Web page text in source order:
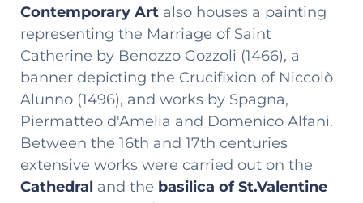
Contemporary Art also houses a painting
representing the Marriage of Saint
Catherine by Benozzo Gozzoli (1466), a
banner depicting the Crucifixion of Niccolò
Alunno (1496), and works by Spagna,
Piermatteo d'Amelia and Domenico Alfani.
Between the 16th and 17th centuries
extensive works were carried out on the
Cathedral and the basilica of St.Valentine